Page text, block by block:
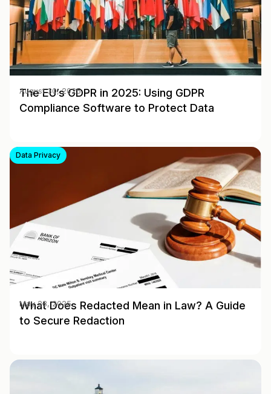
The EU’s GDPR in 2025: Using GDPR
Compliance Software to Protect Data
August 30, 2025
Data Privacy
What Does Redacted Mean in Law? A Guide
to Secure Redaction
May 28, 2025